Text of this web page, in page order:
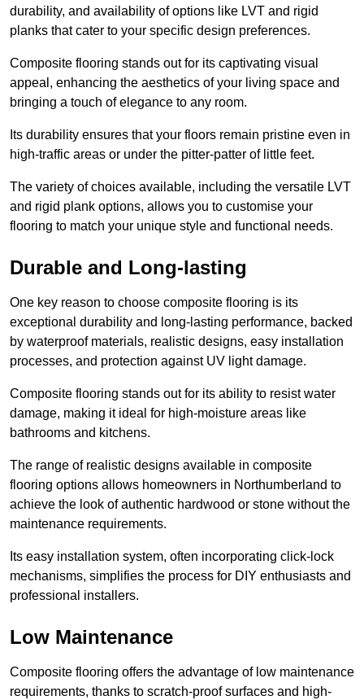
durability, and availability of options like LVT and rigid
planks that cater to your specific design preferences.
Composite flooring stands out for its captivating visual
appeal, enhancing the aesthetics of your living space and
bringing a touch of elegance to any room.
Its durability ensures that your floors remain pristine even in
high-traffic areas or under the pitter-patter of little feet.
The variety of choices available, including the versatile LVT
and rigid plank options, allows you to customise your
flooring to match your unique style and functional needs.
Durable and Long-lasting
One key reason to choose composite flooring is its
exceptional durability and long-lasting performance, backed
by waterproof materials, realistic designs, easy installation
processes, and protection against UV light damage.
Composite flooring stands out for its ability to resist water
damage, making it ideal for high-moisture areas like
bathrooms and kitchens.
The range of realistic designs available in composite
flooring options allows homeowners in Northumberland to
achieve the look of authentic hardwood or stone without the
maintenance requirements.
Its easy installation system, often incorporating click-lock
mechanisms, simplifies the process for DIY enthusiasts and
professional installers.
Low Maintenance
Composite flooring offers the advantage of low maintenance
requirements, thanks to scratch-proof surfaces and high-